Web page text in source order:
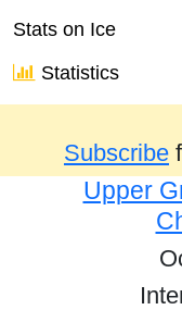
Stats on Ice
Statistics
Results from
Subscribe
Upper